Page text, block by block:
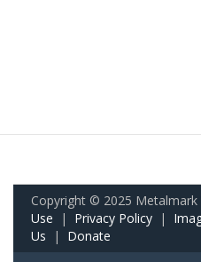
Copyright © 2025
Use | Privacy Policy |
Us | Donate